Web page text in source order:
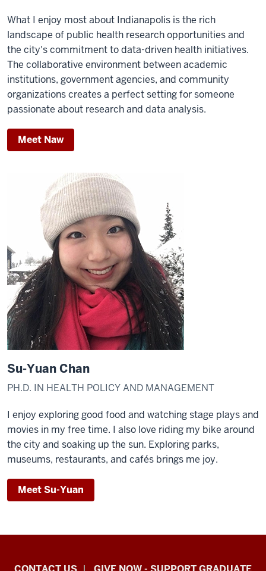
What I enjoy most about Indianapolis is the rich
landscape of public health research opportunities and
the city's commitment to data-driven health initiatives.
The collaborative environment between academic
institutions, government agencies, and community
organizations creates a perfect setting for someone
passionate about research and data analysis.
Meet Naw
Su-Yuan Chan
PH.D. IN HEALTH POLICY AND MANAGEMENT
I enjoy exploring good food and watching stage plays and
movies in my free time. I also love riding my bike around
the city and soaking up the sun. Exploring parks,
museums, restaurants, and cafés brings me joy.
Meet Su-Yuan
Indiana